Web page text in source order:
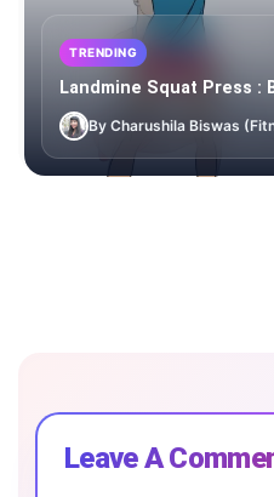
TRENDING
Landmine Squat Press :
By Charushila Biswas
Leave A